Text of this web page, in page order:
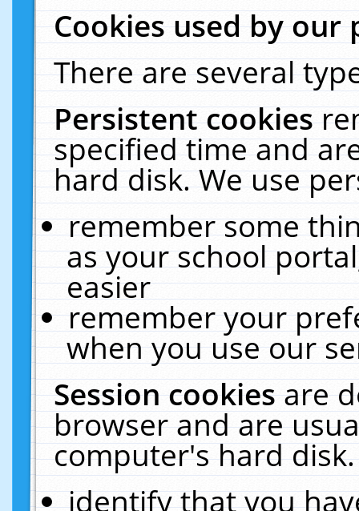
Cookies used by our
There are several
Persistent cookies
specified time and
hard disk. We use
remember some
as your school
easier
remember your
when you use our
Session cookiesare
browser and are
computer's hard
identify that you